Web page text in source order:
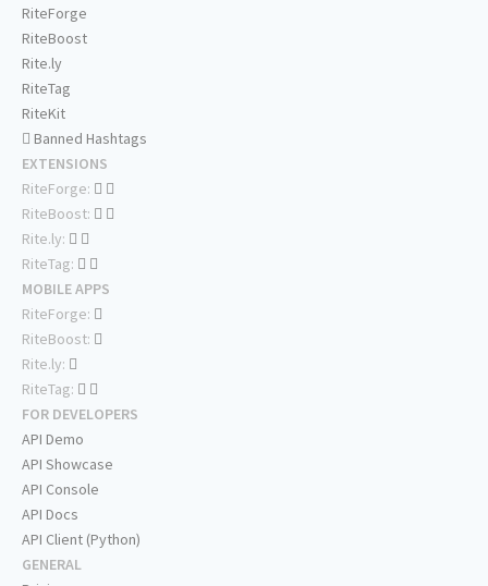
RiteForge
RiteBoost
Rite.ly
RiteTag
RiteKit
Banned Hashtags
EXTENSIONS
RiteForge:
RiteBoost:
Rite.ly:
RiteTag:
MOBILE APPS
RiteForge:
RiteBoost:
Rite.ly:
RiteTag:
FOR DEVELOPERS
API Demo
API Showcase
API Console
API Docs
API Client (Python)
GENERAL